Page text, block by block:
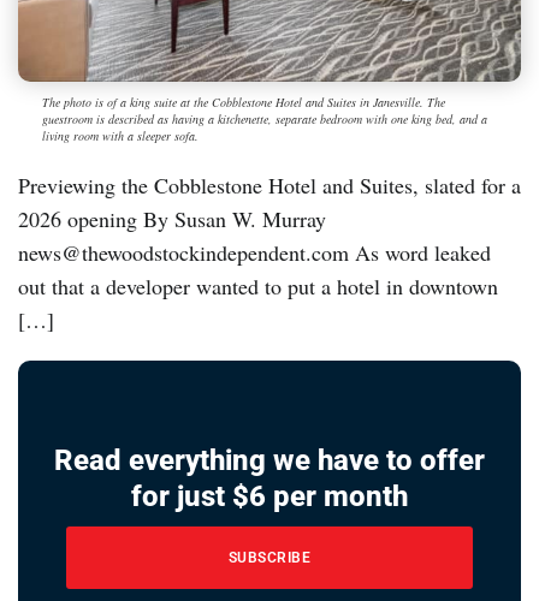
The photo is of a king suite at the Cobblestone Hotel and Suites in Janesville. The
guestroom is described as having a kitchenette, separate bedroom with one king bed, and a
living room with a sleeper sofa.
Previewing the Cobblestone Hotel and Suites, slated for a
2026 opening By Susan W. Murray
news@thewoodstockindependent.com As word leaked
out that a developer wanted to put a hotel in downtown
[…]
Read everything we have to offer
for just $6 per month
SUBSCRIBE